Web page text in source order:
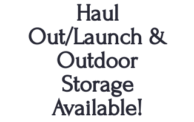
Haul
Out/Launch &
Outdoor
Storage
Available!